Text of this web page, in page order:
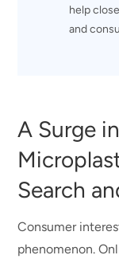
help
and
A Surge
Search
Consumer
phenomenon.